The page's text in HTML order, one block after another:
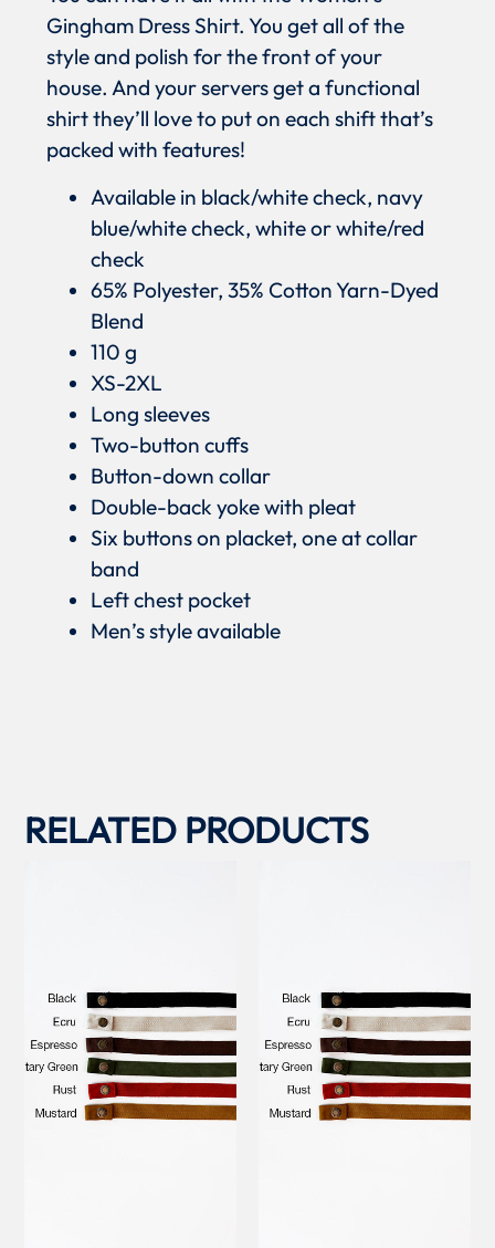
Gingham Dress Shirt. You get all of the
style and polish for the front of your
house. And your servers get a functional
shirt they’ll love to put on each shift that’s
packed with features!
Available in black/white check, navy
blue/white check, white or white/red
check
65% Polyester, 35% Cotton Yarn-Dyed
Blend
110 g
XS-2XL
Long sleeves
Two-button cuffs
Button-down collar
Double-back yoke with pleat
Six buttons on placket, one at collar
band
Left chest pocket
Men’s style available
RELATED PRODUCTS